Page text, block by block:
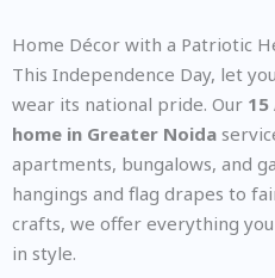
Home Décor with a Patriotic
This Independence Day, let
wear its national pride. Our
home in Greater Noida
apartments, bungalows, and
hangings and flag drapes to
crafts, we offer everything
in style.